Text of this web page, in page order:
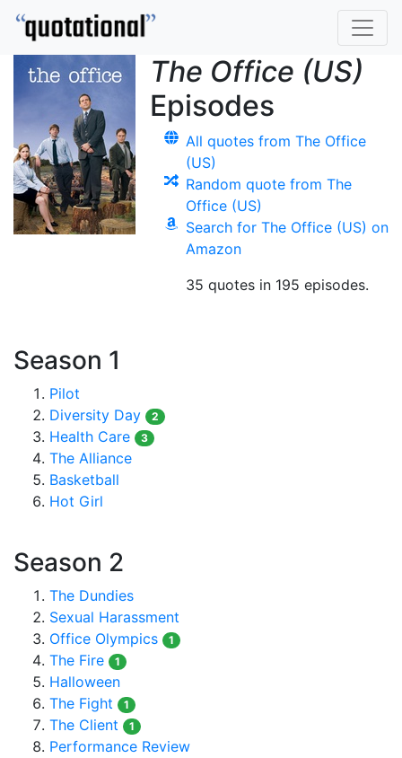
The Office (US)
Episodes
All quotes from The Office
(US)
Random quote from The
Office (US)
Search for The Office (US) on
Amazon
35 quotes in 195 episodes.
Season 1
Pilot
Diversity Day
2
Health Care 3
The Alliance
Basketball
Hot Girl
Season 2
The Dundies
Sexual Harassment
Office Olympics
1
The Fire 1
Halloween
The Fight
1
The Client 1
Performance Review